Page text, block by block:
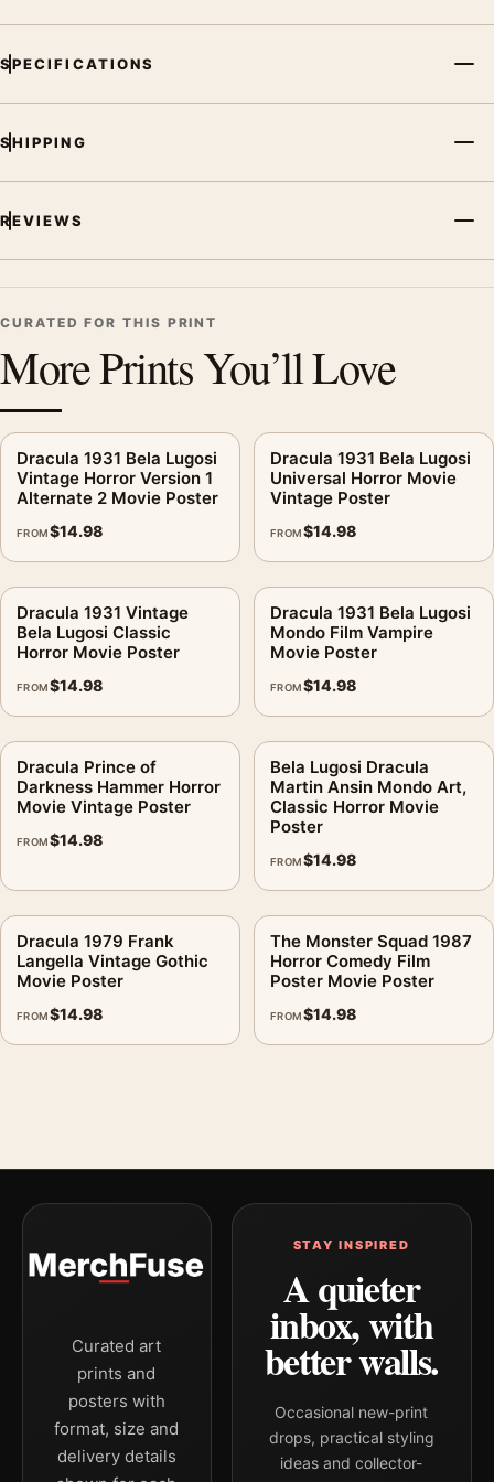
SPECIFICATIONS
SHIPPING
REVIEWS
CURATED FOR THIS PRINT
More Prints You’ll Love
Dracula 1931 Bela Lugosi
Vintage Horror Version 1
Alternate 2 Movie Poster
FROM$14.98
Dracula 1931 Bela Lugosi
Universal Horror Movie
Vintage Poster
FROM$14.98
Dracula 1931 Vintage
Bela Lugosi Classic
Horror Movie Poster
FROM$14.98
Dracula 1931 Bela Lugosi
Mondo Film Vampire
Movie Poster
FROM$14.98
Dracula Prince of
Darkness Hammer Horror
Movie Vintage Poster
FROM$14.98
Bela Lugosi Dracula
Martin Ansin Mondo Art,
Classic Horror Movie
Poster
FROM$14.98
Dracula 1979 Frank
Langella Vintage Gothic
Movie Poster
FROM$14.98
The Monster Squad 1987
Horror Comedy Film
Poster Movie Poster
FROM$14.98
Curated art
prints and
posters with
format, size and
delivery details
STAY INSPIRED
A quieter
inbox, with
better walls.
Occasional new-print
drops, practical styling
ideas and collector-